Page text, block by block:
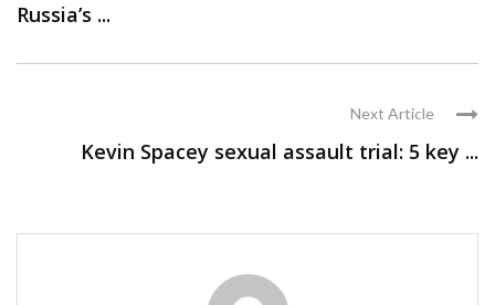
Russia’s ...
Next Article
Kevin Spacey sexual assault trial: 5 key ...